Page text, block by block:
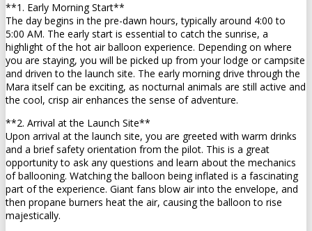
**1. Early Morning Start**
The day begins in the pre-dawn hours, typically around 4:00 to
5:00 AM. The early start is essential to catch the sunrise, a
highlight of the hot air balloon experience. Depending on where
you are staying, you will be picked up from your lodge or campsite
and driven to the launch site. The early morning drive through the
Mara itself can be exciting, as nocturnal animals are still active and
the cool, crisp air enhances the sense of adventure.
**2. Arrival at the Launch Site**
Upon arrival at the launch site, you are greeted with warm drinks
and a brief safety orientation from the pilot. This is a great
opportunity to ask any questions and learn about the mechanics
of ballooning. Watching the balloon being inflated is a fascinating
part of the experience. Giant fans blow air into the envelope, and
then propane burners heat the air, causing the balloon to rise
majestically.